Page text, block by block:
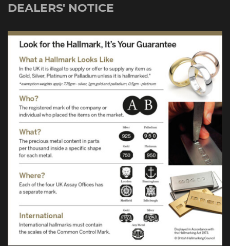
DEALERS' NOTICE